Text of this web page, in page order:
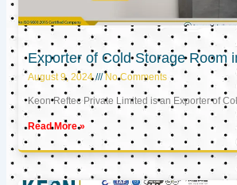
Exporter of Cold Storage Room
August 9, 2024 No Comments
Keon Reftec Private Limited is an Exporter of
Read More »